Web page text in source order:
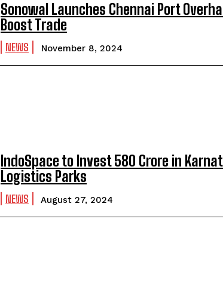
Sonowal Launches Chennai Port
Boost Trade
NEWS November 8, 2024
IndoSpace to Invest ₹580 Crore in
Logistics Parks
NEWS August 27, 2024